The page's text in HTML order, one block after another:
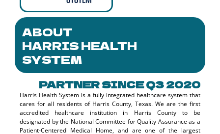
ABOUT
HARRIS HEALTH
SYSTEM
PARTNER SINCE Q3 2020
Harris Health System is a fully integrated healthcare system that
cares for all residents of Harris County, Texas. We are the first
accredited healthcare institution in Harris County to be
designated by the National Committee for Quality Assurance as a
Patient-Centered Medical Home, and are one of the largest